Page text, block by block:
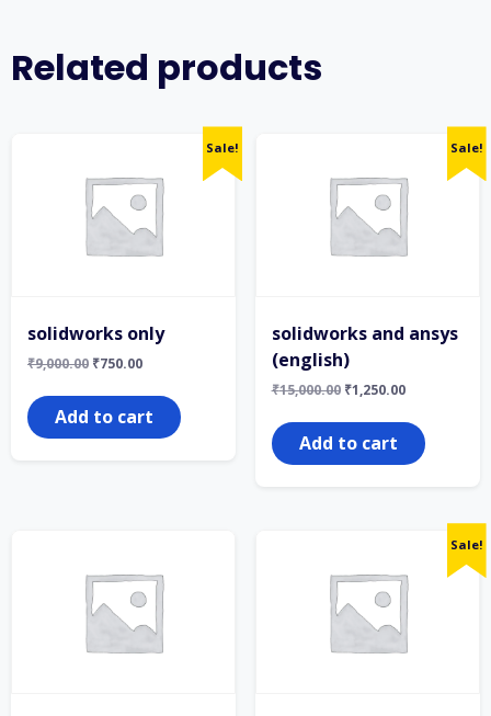
Related products
Sale!
solidworks only
₹9,000.00 Original
was:
₹9,000.00.
₹750.00Current
is:
₹750.00.
Add to cart
Sale!
solidworks and ansys
(english)
₹15,000.00 Original
was:
₹15,000.00.
₹1,250.00Current
is:
₹1,250.00.
Add to cart
Sale!